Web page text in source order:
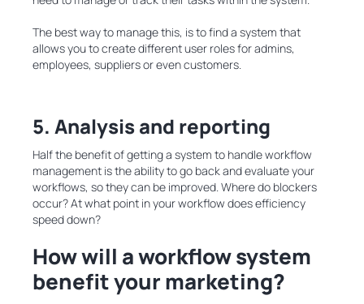
The best way to manage this, is to find a system that
allows you to create different user roles for admins,
employees, suppliers or even customers.
5. Analysis and reporting
Half the benefit of getting a system to handle workflow
management is the ability to go back and evaluate your
workflows, so they can be improved. Where do blockers
occur? At what point in your workflow does efficiency
speed down?
How will a workflow system
benefit your marketing?